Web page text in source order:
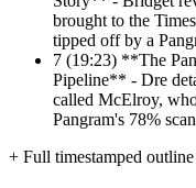
brought to the
tipped off by a
7 (19:23) **The
Pipeline** - Dre
called McElroy,
Pangram's 78%
+ Full timestamped